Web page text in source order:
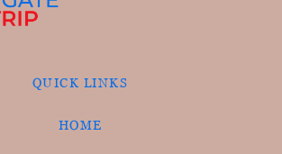
QUICK LINKS
HOME